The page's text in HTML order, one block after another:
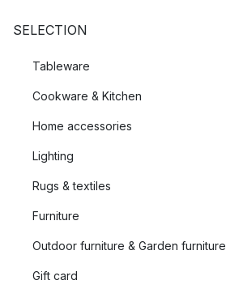
SELECTION
Tableware
Cookware & Kitchen
Home accessories
Lighting
Rugs & textiles
Furniture
Outdoor furniture & Garden furniture
Gift card